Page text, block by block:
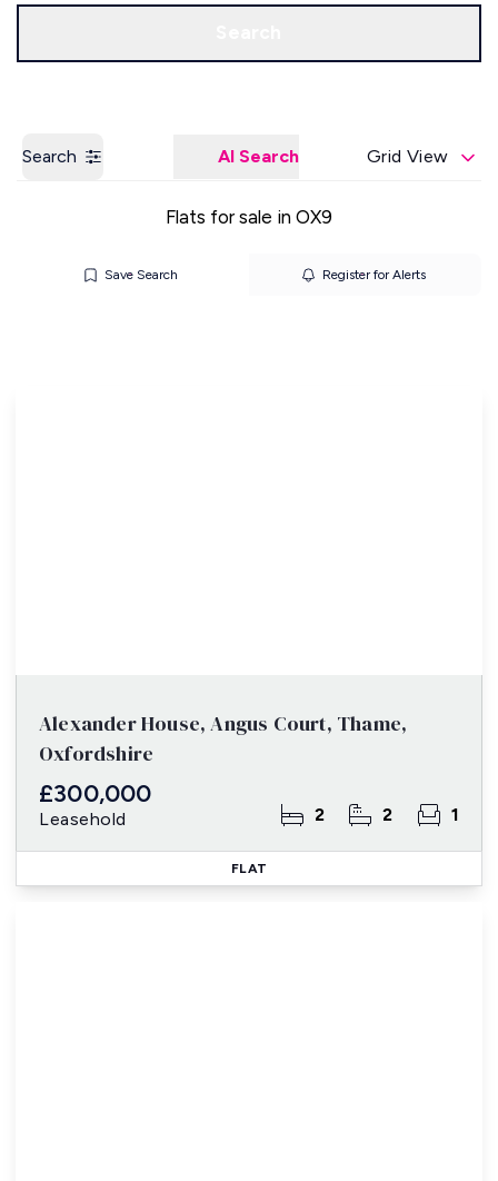
Search AI Search Grid View
Flats for sale in OX9
Save Search Register for Alerts
Alexander House, Angus Court, Thame,
Oxfordshire
£300,000
Leasehold 2 2 1
FLAT